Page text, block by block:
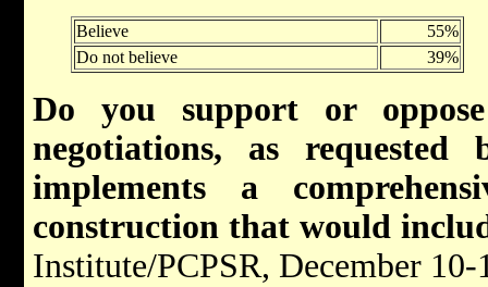
Believe
55%
Do not believe
39%
Do you support or
negotiations, as
implements a
construction that would
Institute/PCPSR, December 10-